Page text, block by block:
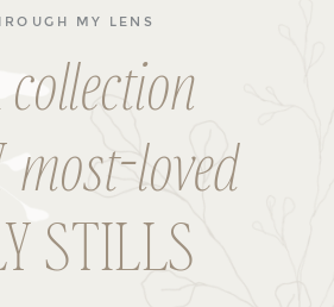
MY LENS
collection
most-loved
STILLS